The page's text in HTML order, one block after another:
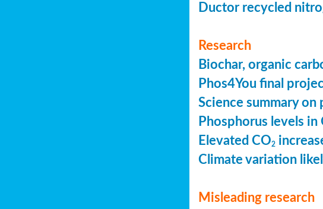
Ductor recycled
Research
Biochar, organic
Phos4You final
Science summary
Phosphorus levels
Elevated CO2
Climate variation
Misleading research